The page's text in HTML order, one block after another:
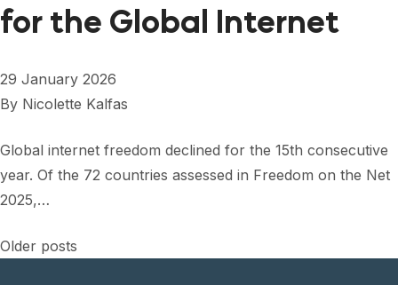
for the Global Internet
29 January 2026
By Nicolette Kalfas
Global internet freedom declined for the 15th consecutive
year. Of the 72 countries assessed in Freedom on the Net
2025,…
Posts
Older posts